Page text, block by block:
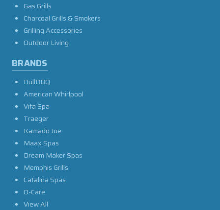
Gas Grills
Charcoal Grills & Smokers
Grilling Accessories
Outdoor Living
BRANDS
BullBBQ
American Whirlpool
Vita Spa
Traeger
Kamado Joe
Maax Spas
Dream Maker Spas
Memphis Grills
Catalina Spas
O-Care
View All